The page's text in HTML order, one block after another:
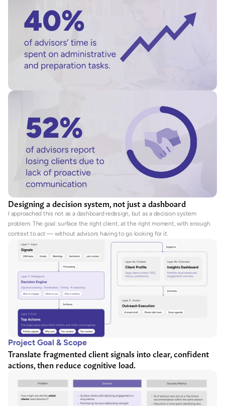
Designing a decision system, not just a dashboard
I approached this not as a dashboard redesign, but as a decision system
problem. The goal: surface the right client, at the right moment, with enough
context to act — without advisors having to go looking for it.
Project Goal & Scope
Translate fragmented client signals into clear, confident
actions, then reduce cognitive load.